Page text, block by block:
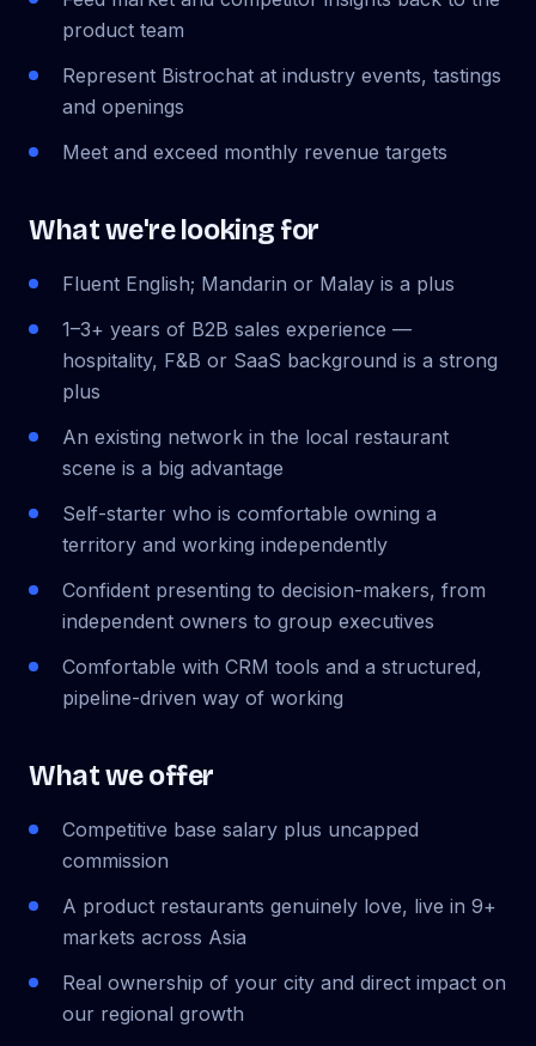
product team
Represent Bistrochat at industry events, tastings
and openings
Meet and exceed monthly revenue targets
What we're looking for
Fluent English; Mandarin or Malay is a plus
1–3+ years of B2B sales experience —
hospitality, F&B or SaaS background is a strong
plus
An existing network in the local restaurant
scene is a big advantage
Self-starter who is comfortable owning a
territory and working independently
Confident presenting to decision-makers, from
independent owners to group executives
Comfortable with CRM tools and a structured,
pipeline-driven way of working
What we offer
Competitive base salary plus uncapped
commission
A product restaurants genuinely love, live in 9+
markets across Asia
Real ownership of your city and direct impact on
our regional growth